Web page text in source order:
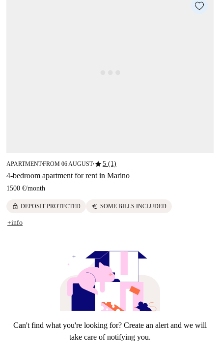
APARTMENT■FROM 06 AUGUST■star5 (1)
4-bedroom apartment for rent in Marino
1500 €/month
lock DEPOSIT PROTECTED euro SOME BILLS INCLUDED
+info
Can't find what you're looking for? Create an alert and we will
take care of notifying you.